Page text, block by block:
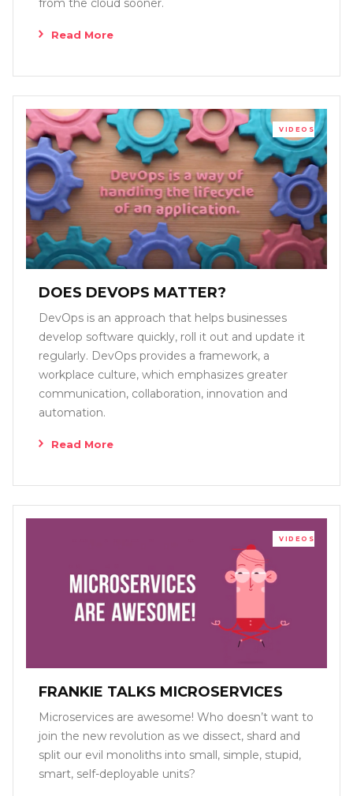
from the cloud sooner.
Read More
VIDEOS
DOES DEVOPS MATTER?
DevOps is an approach that helps businesses
develop software quickly, roll it out and update it
regularly. DevOps provides a framework, a
workplace culture, which emphasizes greater
communication, collaboration, innovation and
automation.
Read More
VIDEOS
FRANKIE TALKS MICROSERVICES
Microservices are awesome! Who doesn’t want to
join the new revolution as we dissect, shard and
split our evil monoliths into small, simple, stupid,
smart, self-deployable units?